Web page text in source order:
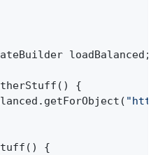
loadBalanced;
()
{
()
{